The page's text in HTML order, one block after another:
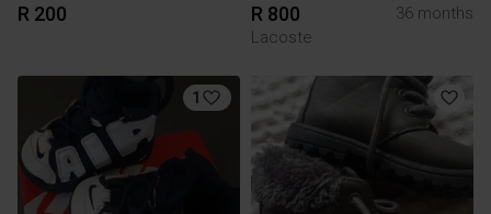
R 200 R 800
36 months
Lacoste
1